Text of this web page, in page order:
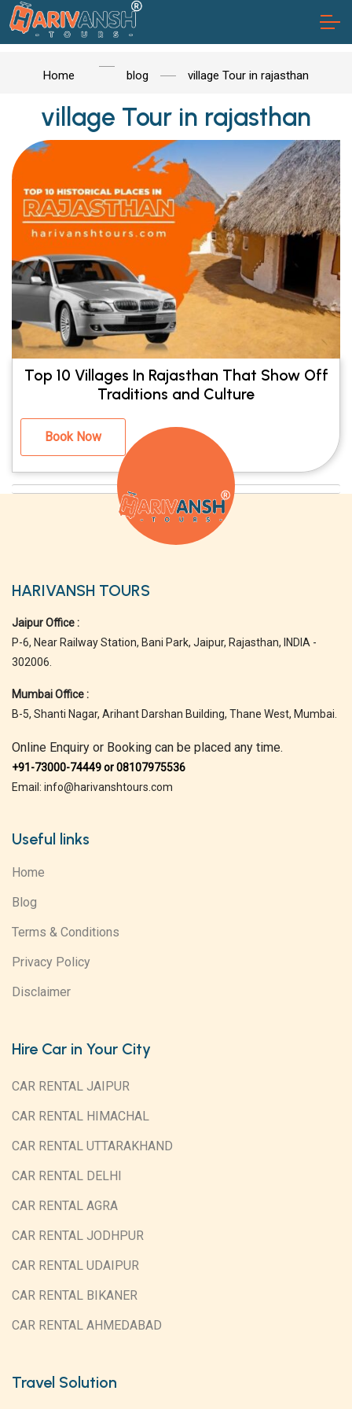
Home blog village Tour in rajasthan
village Tour in rajasthan
Top 10 Villages In Rajasthan That Show Off
Traditions and Culture
Book Now
HARIVANSH TOURS
Jaipur Office :
P-6, Near Railway Station, Bani Park, Jaipur, Rajasthan, INDIA -
302006.
Mumbai Office :
B-5, Shanti Nagar, Arihant Darshan Building, Thane West, Mumbai.
Online Enquiry or Booking can be placed any time.
+91-73000-74449 or 08107975536
Email: info@harivanshtours.com
Useful links
Home
Blog
Terms & Conditions
Privacy Policy
Disclaimer
Hire Car in Your City
CAR RENTAL JAIPUR
CAR RENTAL HIMACHAL
CAR RENTAL UTTARAKHAND
CAR RENTAL DELHI
CAR RENTAL AGRA
CAR RENTAL JODHPUR
CAR RENTAL UDAIPUR
CAR RENTAL BIKANER
CAR RENTAL AHMEDABAD
Travel Solution